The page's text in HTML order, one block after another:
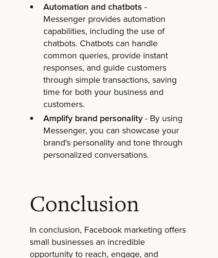
Automation and chatbots -
Messenger provides automation
capabilities, including the use of
chatbots. Chatbots can handle
common queries, provide instant
responses, and guide customers
through simple transactions, saving
time for both your business and
customers.
Amplify brand personality- By using
Messenger, you can showcase your
brand's personality and tone through
personalized conversations.
Conclusion
In conclusion, Facebook marketing offers
small businesses an incredible
opportunity to reach, engage, and